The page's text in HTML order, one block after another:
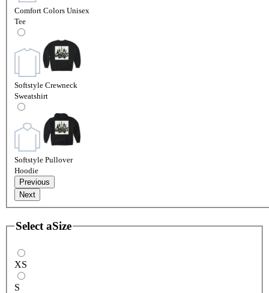
Comfort Colors Unisex
Tee
Softstyle Crewneck
Sweatshirt
Softstyle Pullover
Hoodie
Previous
Next
Select aSize
XS
S